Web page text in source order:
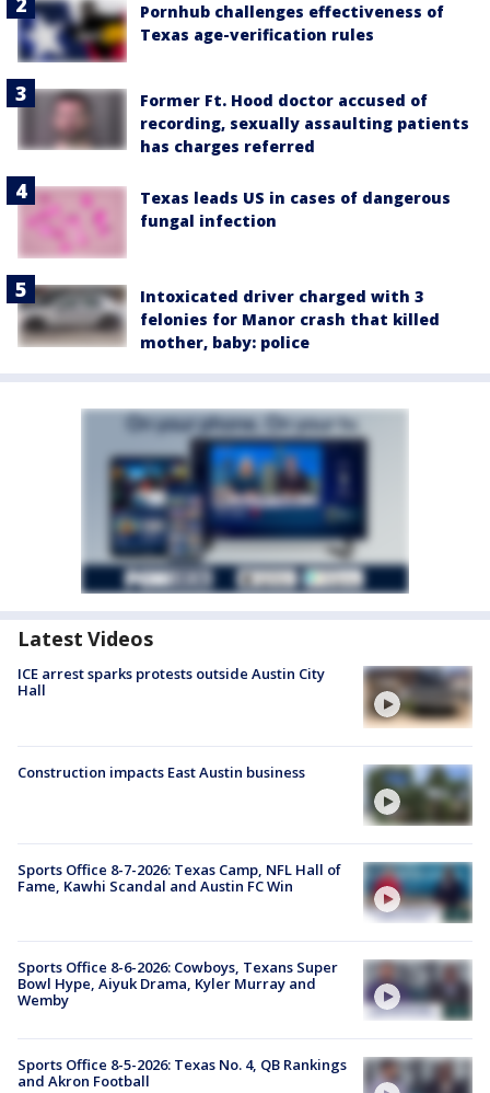
Pornhub challenges effectiveness of
Texas age-verification rules
Former Ft. Hood doctor accused of
recording, sexually assaulting patients
has charges referred
Texas leads US in cases of dangerous
fungal infection
Intoxicated driver charged with 3
felonies for Manor crash that killed
mother, baby: police
Latest Videos
ICE arrest sparks protests outside Austin City
Hall
Construction impacts East Austin business
Sports Office 8-7-2026: Texas Camp, NFL Hall of
Fame, Kawhi Scandal and Austin FC Win
Sports Office 8-6-2026: Cowboys, Texans Super
Bowl Hype, Aiyuk Drama, Kyler Murray and
Wemby
Sports Office 8-5-2026: Texas No. 4, QB Rankings
and Akron Football